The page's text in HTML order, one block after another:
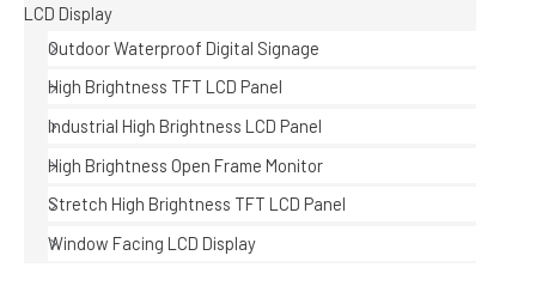
LCD Display
Outdoor Waterproof Digital Signage
High Brightness TFT LCD Panel
Industrial High Brightness LCD Panel
High Brightness Open Frame Monitor
Stretch High Brightness TFT LCD Panel
Window Facing LCD Display